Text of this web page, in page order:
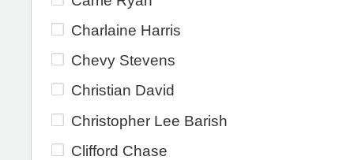
Charlaine Harris
Chevy Stevens
Christian David
Christopher Lee Barish
Clifford Chase